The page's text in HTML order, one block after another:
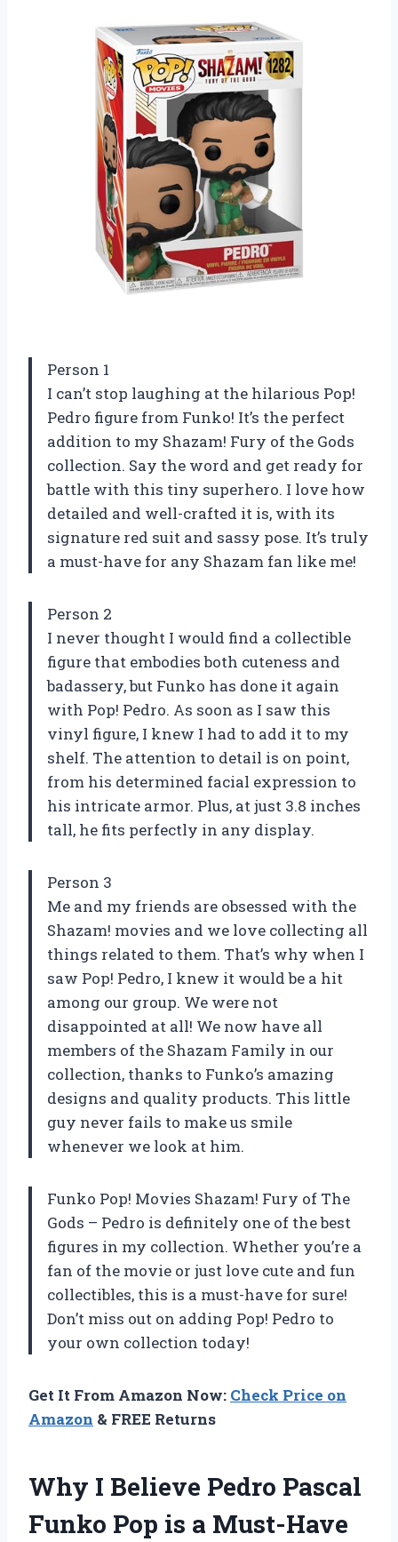
Person 1
I can’t stop laughing at the hilarious Pop!
Pedro figure from Funko! It’s the perfect
addition to my Shazam! Fury of the Gods
collection. Say the word and get ready for
battle with this tiny superhero. I love how
detailed and well-crafted it is, with its
signature red suit and sassy pose. It’s truly
a must-have for any Shazam fan like me!
Person 2
I never thought I would find a collectible
figure that embodies both cuteness and
badassery, but Funko has done it again
with Pop! Pedro. As soon as I saw this
vinyl figure, I knew I had to add it to my
shelf. The attention to detail is on point,
from his determined facial expression to
his intricate armor. Plus, at just 3.8 inches
tall, he fits perfectly in any display.
Person 3
Me and my friends are obsessed with the
Shazam! movies and we love collecting all
things related to them. That’s why when I
saw Pop! Pedro, I knew it would be a hit
among our group. We were not
disappointed at all! We now have all
members of the Shazam Family in our
collection, thanks to Funko’s amazing
designs and quality products. This little
guy never fails to make us smile
whenever we look at him.
Funko Pop! Movies Shazam! Fury of The
Gods – Pedro is definitely one of the best
figures in my collection. Whether you’re a
fan of the movie or just love cute and fun
collectibles, this is a must-have for sure!
Don’t miss out on adding Pop! Pedro to
your own collection today!
Get It From Amazon Now: Check Price on
Amazon & FREE Returns
Why I Believe Pedro Pascal
Funko Pop is a Must-Have